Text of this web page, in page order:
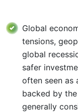
Global
tensions,
global
safer
often seen as
backed by
generally